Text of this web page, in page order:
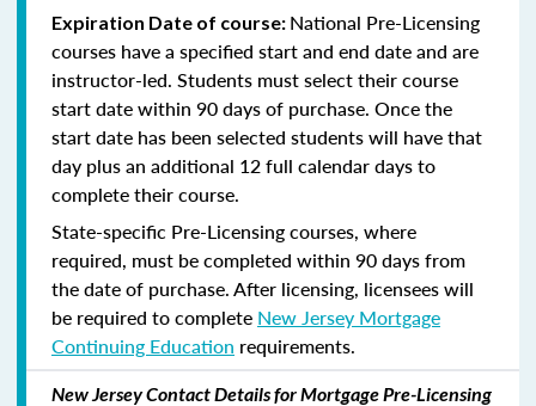
Expiration Date of course: National Pre-Licensing
courses have a specified start and end date and are
instructor-led. Students must select their course
start date within 90 days of purchase. Once the
start date has been selected students will have that
day plus an additional 12 full calendar days to
complete their course.
State-specific Pre-Licensing courses, where
required, must be completed within 90 days from
the date of purchase.After licensing, licensees will
be required to complete New Jersey Mortgage
Continuing Education requirements.
New Jersey Contact Details for Mortgage Pre-Licensing